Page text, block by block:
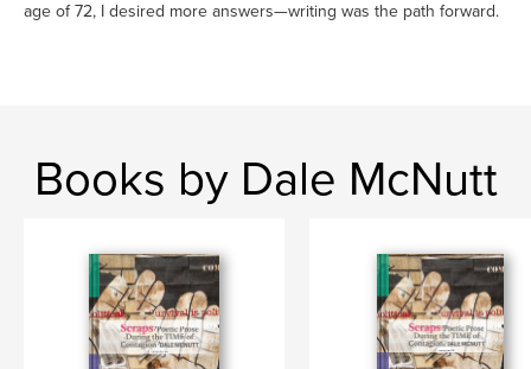
age of 72, I desired more answers—writing was the path forward.
Books by Dale McNutt